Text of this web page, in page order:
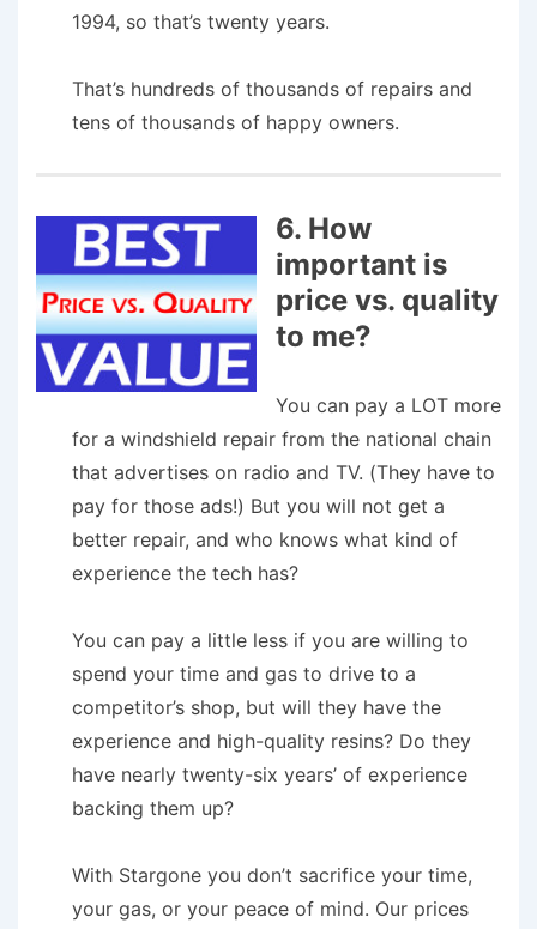
1994, so that’s twenty years.
That’s hundreds of thousands of repairs and
tens of thousands of happy owners.
6. How
important is
price vs. quality
to me?
You can pay a LOT more
for a windshield repair from the national chain
that advertises on radio and TV. (They have to
pay for those ads!) But you will not get a
better repair, and who knows what kind of
experience the tech has?
You can pay a little less if you are willing to
spend your time and gas to drive to a
competitor’s shop, but will they have the
experience and high-quality resins? Do they
have nearly twenty-six years’ of experience
backing them up?
With Stargone you don’t sacrifice your time,
your gas, or your peace of mind. Our prices